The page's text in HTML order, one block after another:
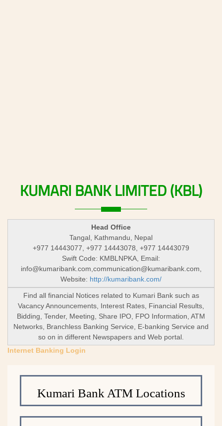
KUMARIBANKLIMITED(KBL)
Head Office
Tangal, Kathmandu, Nepal
+977 14443077, +977 14443078, +977 14443079
Swift Code: KMBLNPKA, Email:
info@kumaribank.com communication@kumaribank.com
Website: http://kumaribank.com/
Find all financial Notices related to Kumari Bank such as
Vacancy Announcements, Interest Rates, Financial Results,
Bidding, Tender, Meeting, Share IPO, FPO Information, ATM
Networks, Branchless Banking Service, E-banking Service and
so on in different Newspapers and Web portal.
Internet Banking Login
Kumari Bank ATM Locations